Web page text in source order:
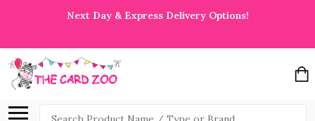
Next Day & Express Delivery Options!
Search